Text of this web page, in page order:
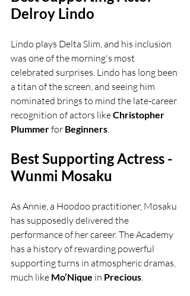
Delroy Lindo
Lindo plays Delta Slim, and his inclusion
was one of the morning's most
celebrated surprises. Lindo has long been
a titan of the screen, and seeing him
nominated brings to mind the late-career
recognition of actors like Christopher
Plummer for Beginners
Best Supporting Actress -
Wunmi Mosaku
As Annie, a Hoodoo practitioner, Mosaku
has supposedly delivered the
performance of her career. The Academy
has a history of rewarding powerful
supporting turns in atmospheric dramas,
much like Mo’Nique in Precious